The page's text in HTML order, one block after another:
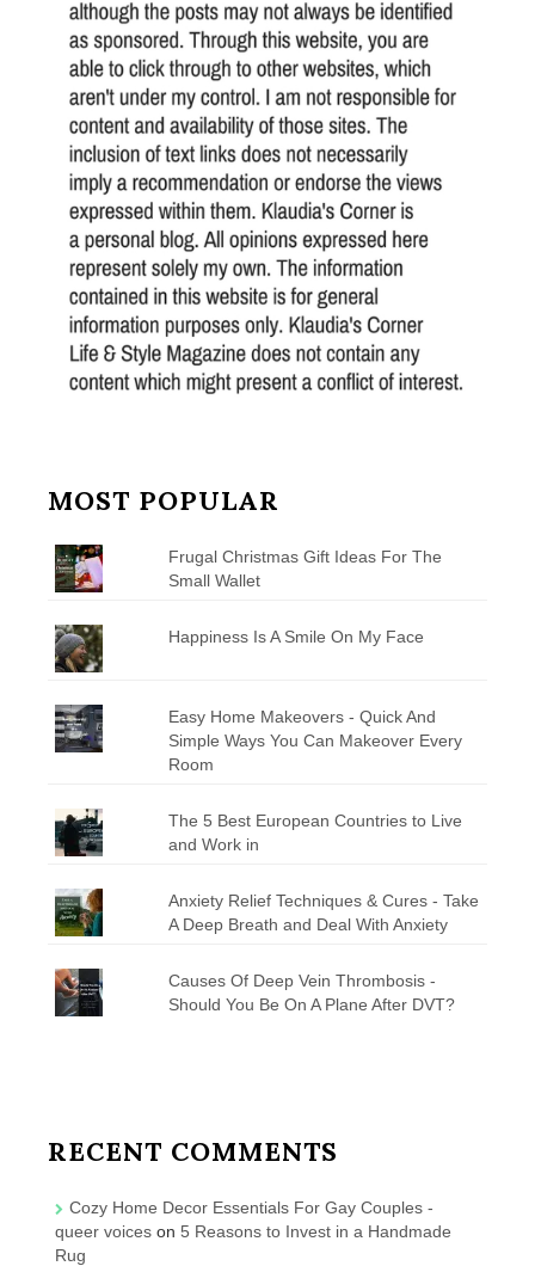
MOST POPULAR
Frugal Christmas Gift Ideas For The
Small Wallet
Happiness Is A Smile On My Face
Easy Home Makeovers - Quick And
Simple Ways You Can Makeover Every
Room
The 5 Best European Countries to Live
and Work in
Anxiety Relief Techniques & Cures - Take
A Deep Breath and Deal With Anxiety
Causes Of Deep Vein Thrombosis -
Should You Be On A Plane After DVT?
RECENT COMMENTS
Cozy Home Decor Essentials For Gay Couples -
queer voices on 5 Reasons to Invest in a Handmade
Rug